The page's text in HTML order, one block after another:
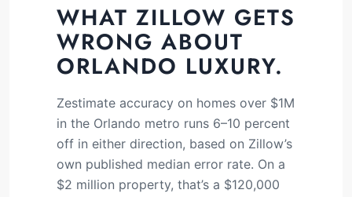
WHAT ZILLOW GETS
WRONG ABOUT
ORLANDO LUXURY.
Zestimate accuracy on homes over $1M
in the Orlando metro runs 6–10 percent
off in either direction, based on Zillow’s
own published median error rate. On a
$2 million property, that’s a $120,000